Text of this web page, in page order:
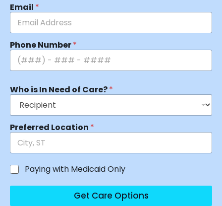
Email *
Phone Number*
Who is In Need of Care?*
Preferred Location *
Paying with Medicaid Only
Get Care Options